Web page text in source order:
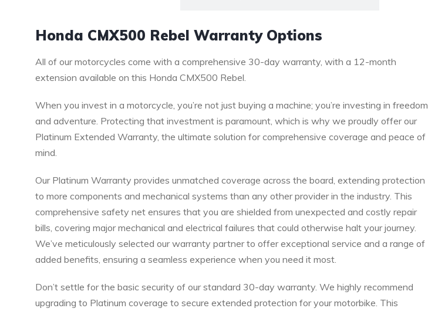
Honda CMX500 Rebel Warranty Options
All of our motorcycles come with a comprehensive 30-day warranty, with a 12-month
extension available on this Honda CMX500 Rebel.
When you invest in a motorcycle, you’re not just buying a machine; you’re investing in freedom
and adventure. Protecting that investment is paramount, which is why we proudly offer our
Platinum Extended Warranty, the ultimate solution for comprehensive coverage and peace of
mind.
Our Platinum Warranty provides unmatched coverage across the board, extending protection
to more components and mechanical systems than any other provider in the industry. This
comprehensive safety net ensures that you are shielded from unexpected and costly repair
bills, covering major mechanical and electrical failures that could otherwise halt your journey.
We’ve meticulously selected our warranty partner to offer exceptional service and a range of
added benefits, ensuring a seamless experience when you need it most.
Don’t settle for the basic security of our standard 30-day warranty. We highly recommend
upgrading to Platinum coverage to secure extended protection for your motorbike. This